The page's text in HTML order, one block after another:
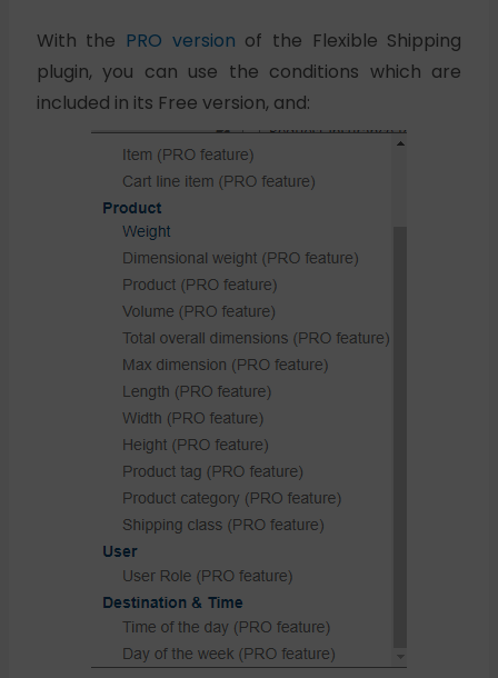
With the PRO version of the Flexible Shipping
plugin, you can use the conditions which are
included in its Free version, and: